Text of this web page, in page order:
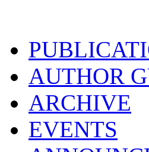
AUTHOR
ARCHIVE
EVENTS